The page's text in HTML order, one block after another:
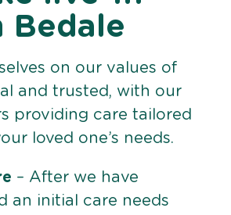
Bedale
on our values of
and trusted, with our
providing care tailored
loved one’s needs.
– After we have
an initial care needs